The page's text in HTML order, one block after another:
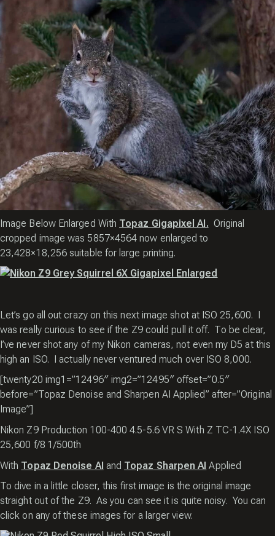
Image Below Enlarged With Topaz Gigapixel AI. Original
cropped image was 5857×4564 now enlarged to
23,428×18,256 suitable for large printing.
Let’s go all out crazy on this next image shot at ISO 25,600. I
was really curious to see if the Z9 could pull it off. To be clear,
I’ve never shot any of my Nikon cameras, not even my D5 at this
high an ISO. I actually never ventured much over ISO 8,000.
[twenty20 img1=”12496″ img2=”12495″ offset=”0.5″
before=”Topaz Denoise and Sharpen AI Applied” after=”Original
Image”]
Nikon Z9 Production 100-400 4.5-5.6 VR S With Z TC-1.4X ISO
25,600 f/8 1/500th
With Topaz Denoise AI and Topaz Sharpen AI Applied
To dive in a little closer, this first image is the original image
straight out of the Z9. As you can see it is quite noisy. You can
click on any of these images for a larger view.